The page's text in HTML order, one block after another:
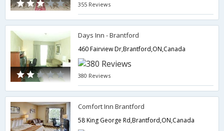
355 Reviews
Days Inn - Brantford
460 Fairview Dr,Brantford,ON,Canada
380 Reviews
Comfort Inn Brantford
58 King George Rd,Brantford,ON,Canada